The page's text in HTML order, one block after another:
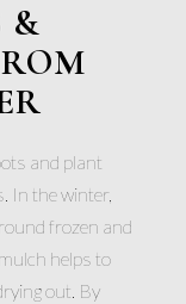
&
and plant
In the winter,
frozen and
helps to
out. By